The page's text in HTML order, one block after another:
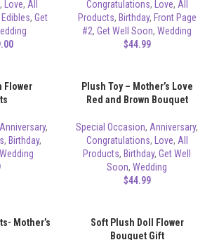
, Love, All
Edibles, Get
Congratulations, Love, All
Products, Birthday, Front Page
#2, Get Well Soon, Wedding
$44.99
Flower
Anniversary,
, Birthday,
Wedding
Plush Toy – Mother’s Love
Red and Brown Bouquet
Special Occasion, Anniversary,
Congratulations, Love, All
Products, Birthday, Get Well
Soon, Wedding
$44.99
Mother’s
Soft Plush Doll Flower
Bouquet Gift